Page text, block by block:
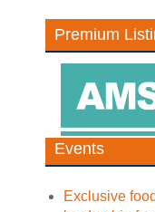
Premium
Events
Exclusive